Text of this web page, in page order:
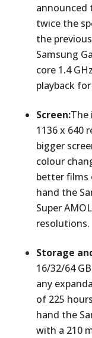
announced
twice the
the
Samsung
core 1.4
playback
Screen:The
1136 x 640
bigger
colour
better films
hand the
Super
resolutions.
Storage
16/32/64
any
of 225
hand the
with a 210